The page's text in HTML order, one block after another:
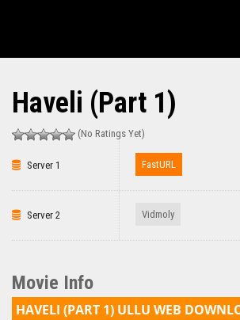
Haveli (Part 1)
(No Ratings Yet)
Server 1 FastURL
Server 2 Vidmoly
Movie Info
HAVELI (PART 1) ULLU WEB